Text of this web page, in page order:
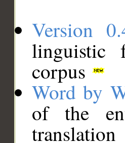
Version
linguistic
corpus
Word by
of the
translation